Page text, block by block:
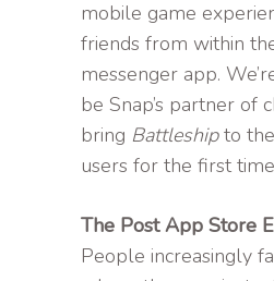
mobile game
friends from within
messenger app.
be Snap’s partner of
bring Battleshipto
users for the first
The Post App Store
People increasingly